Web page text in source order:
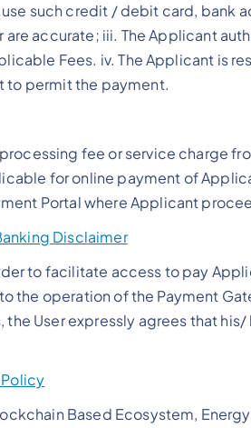
such credit / debit card, bank
accurate; iii. The Applicant
Fees. iv. The Applicant is
to permit the payment.
fee or service charge
for online payment of
Portal where Applicant
Disclaimer
to facilitate access to pay
the operation of the Payment
the User expressly agrees that
Based Ecosystem,